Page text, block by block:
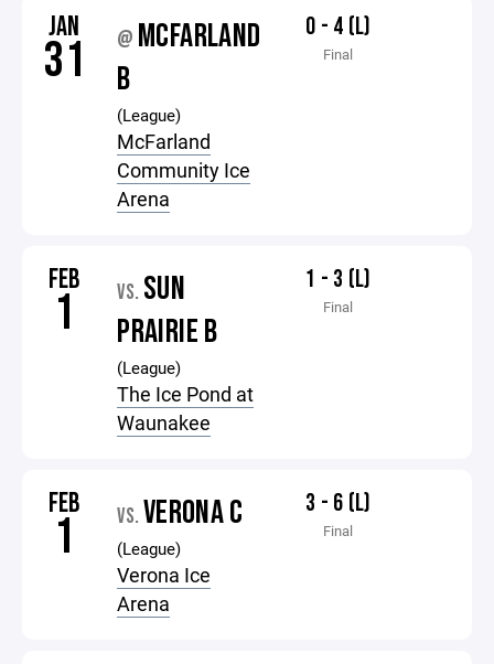
JAN
31 @ MCFARLAND
B
(League)
McFarland
Community Ice
Arena
0 - 4 (L)
Final
FEB
1 VS. SUN
PRAIRIE B
(League)
The Ice Pond at
Waunakee
1 - 3 (L)
Final
FEB
1 VS. VERONA C
(League)
Verona Ice
Arena
3 - 6 (L)
Final